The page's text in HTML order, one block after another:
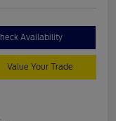
Availability
Value Your Trade